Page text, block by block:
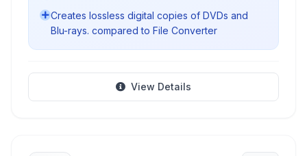
Creates lossless digital copies of DVDs and
Blu-rays. compared to File Converter
View Details